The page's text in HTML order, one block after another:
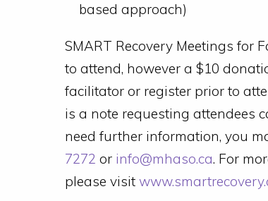
based approach)
SMART Recovery Meetings for
to attend, however a $10
facilitator or register prior to
is a note requesting attendees
need further information, you
7272 or info@mhaso.ca. For
please visit